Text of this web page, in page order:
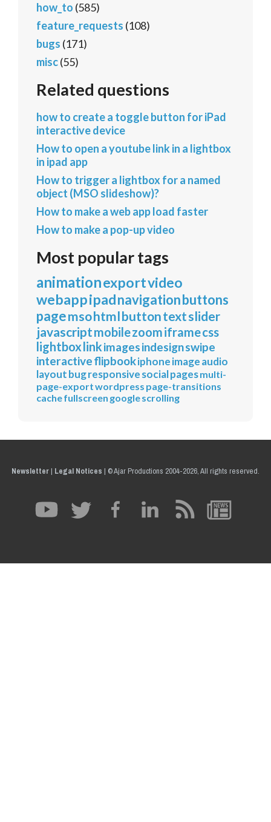
how_to (585)
feature_requests (108)
bugs (171)
misc(55)
Related questions
how to create a toggle button for iPad
interactive device
How to open a youtube link in a lightbox
in ipad app
How to trigger a lightbox for a named
object (MSO slideshow)?
How to make a web app load faster
How to make a pop-up video
Most popular tags
animationexportvideo
webappipadnavigationbuttons
pagemsohtmlbuttontextslider
javascriptmobilezoomiframecss
lightboxlinkimagesindesignswipe
interactiveflipbookiphoneimageaudio
layoutbugresponsivesocialpagesmulti-
page-exportwordpress page-transitions
cachefullscreen googlescrolling
Newsletter| Legal Notices | © Ajar Productions 2004-2026, All rights reserved.